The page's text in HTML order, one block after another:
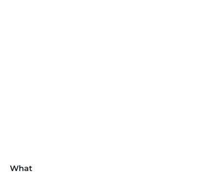
What